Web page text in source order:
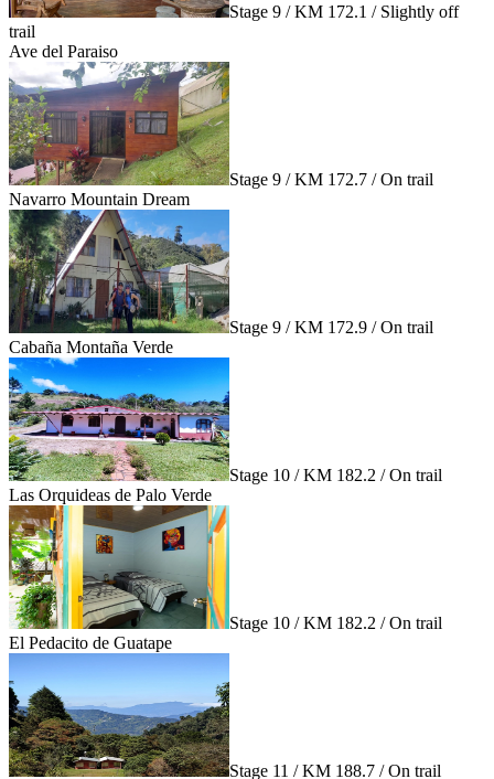
Stage 9 / KM 172.1 / Slightly off
trail
Ave del Paraiso
Stage 9 / KM 172.7 / On trail
Navarro Mountain Dream
Stage 9 / KM 172.9 / On trail
Cabaña Montaña Verde
Stage 10 / KM 182.2 / On trail
Las Orquideas de Palo Verde
Stage 10 / KM 182.2 / On trail
El Pedacito de Guatape
Stage 11 / KM 188.7 / On trail